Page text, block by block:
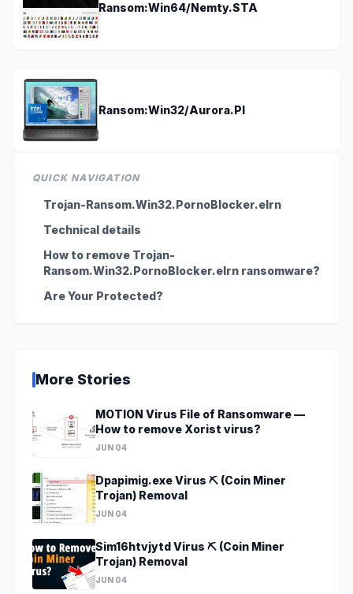
Ransom:Win64/Nemty.STA
Ransom:Win32/Aurora.PI
QUICK NAVIGATION
Trojan-Ransom.Win32.PornoBlocker.elrn
Technical details
How to remove Trojan-
Ransom.Win32.PornoBlocker.elrn ransomware?
Are Your Protected?
More Stories
MOTION Virus File of Ransomware —
How to remove Xorist virus?
JUN 04
Dpapimig.exe Virus ⛏️ (Coin Miner
Trojan) Removal
JUN 04
Sim16htvjytd Virus ⛏️ (Coin Miner
Trojan) Removal
JUN 04